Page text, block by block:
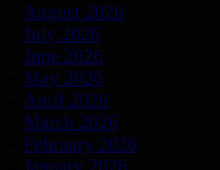
August 2026
July 2026
June 2026
May 2026
April 2026
March 2026
February 2026
January 2026